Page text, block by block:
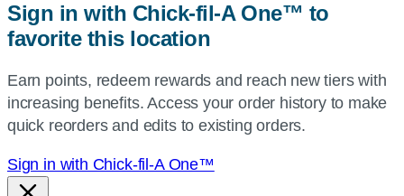
or
use
current
location.
Sign in with Chick-fil-A One™ to
favorite this location
Earn points, redeem rewards and reach new tiers with
increasing benefits. Access your order history to make
quick reorders and edits to existing orders.
Sign in with Chick-fil-A One™